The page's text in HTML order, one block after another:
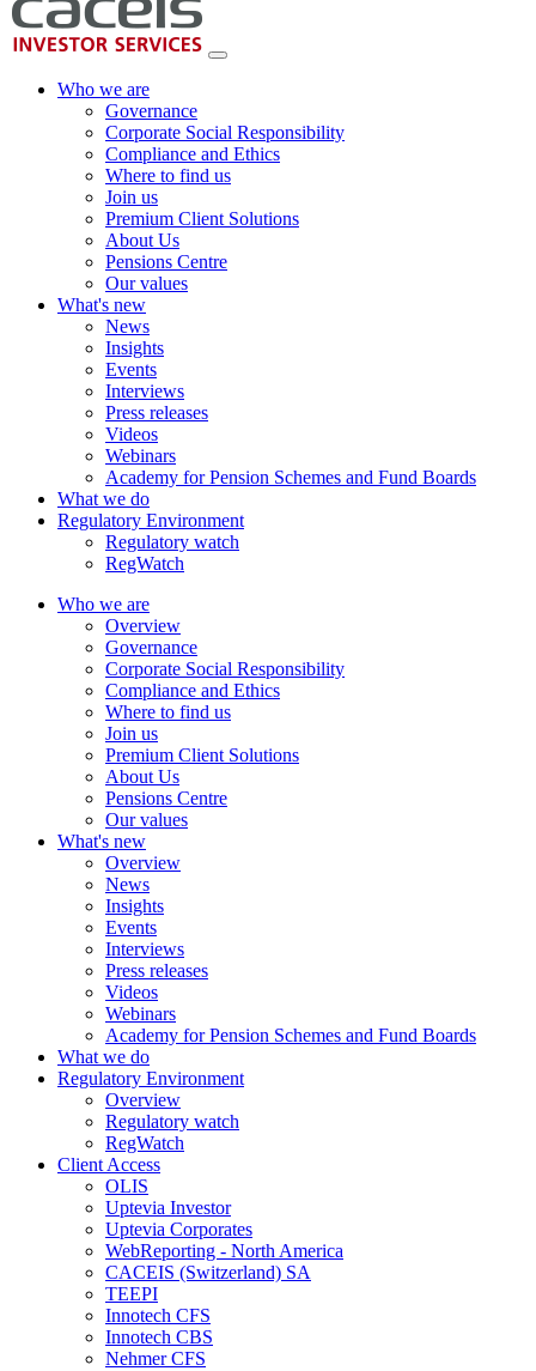
Who we are
Governance
Corporate Social Responsibility
Compliance and Ethics
Where to find us
Join us
Premium Client Solutions
About Us
Pensions Centre
Our values
What's new
News
Insights
Events
Interviews
Press releases
Videos
Webinars
Academy for Pension Schemes and Fund Boards
What we do
Regulatory Environment
Regulatory watch
RegWatch
Who we are
Overview
Governance
Corporate Social Responsibility
Compliance and Ethics
Where to find us
Join us
Premium Client Solutions
About Us
Pensions Centre
Our values
What's new
Overview
News
Insights
Events
Interviews
Press releases
Videos
Webinars
Academy for Pension Schemes and Fund Boards
What we do
Regulatory Environment
Overview
Regulatory watch
RegWatch
Client Access
OLIS
Uptevia Investor
Uptevia Corporates
WebReporting - North America
CACEIS (Switzerland) SA
TEEPI
Innotech CFS
Innotech CBS
Nehmer CFS